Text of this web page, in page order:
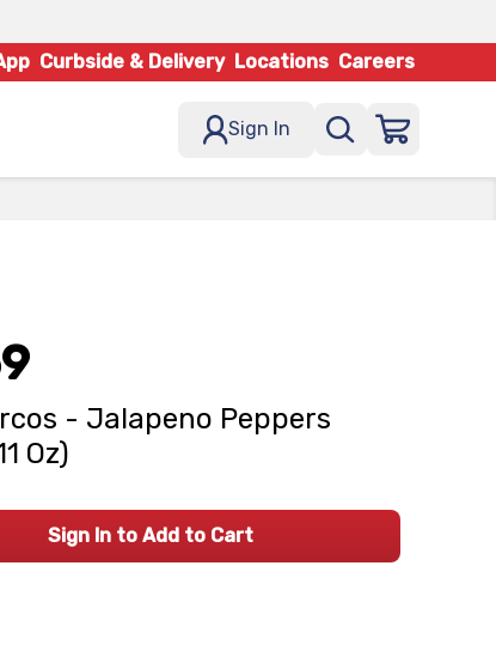
Curbside & Delivery Locations Careers
Sign In
- Jalapeno Peppers
Oz)
Sign In to Add to Cart